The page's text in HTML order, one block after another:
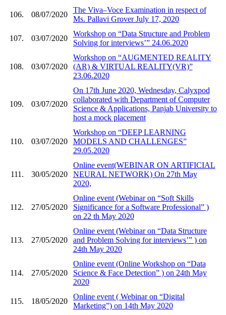
106. 08/07/2020
The Viva–Voce Examination in respect of
Ms. Pallavi Grover July 17, 2020
107. 03/07/2020
Workshop on “Data Structure and Problem
Solving for interviews’” 24.06.2020
108. 03/07/2020
Workshop on “AUGMENTED REALITY
(AR) & VIRTUAL REALITY(VR)”
23.06.2020
109. 03/07/2020
On 17th June 2020, Wednesday, Calyxpod
collaborated with Department of Computer
Science & Applications, Panjab University to
host a mock placement
110. 03/07/2020
Workshop on “DEEP LEARNING
MODELS AND CHALLENGES”
29.05.2020
111. 30/05/2020
Online event(WEBINAR ON ARTIFICIAL
NEURAL NETWORK) On 27th May
2020,
112. 27/05/2020
Online event (Webinar on “Soft Skills
Significance for a Software Professional” )
on 22 th May 2020
113. 27/05/2020
Online event (Webinar on “Data Structure
and Problem Solving for interviews’” ) on
24th May 2020
114. 27/05/2020
Online event (Online Workshop on “Data
Science & Face Detection” ) on 24th May
2020
115. 18/05/2020
Online event ( Webinar on “Digital
Marketing”) on 14th May 2020